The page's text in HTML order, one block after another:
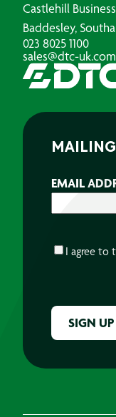
Castlehill
Baddesley,
023 8025 1100
sales@dtc-uk.com
MAILING
EMAIL
CONSENT*
I agree to